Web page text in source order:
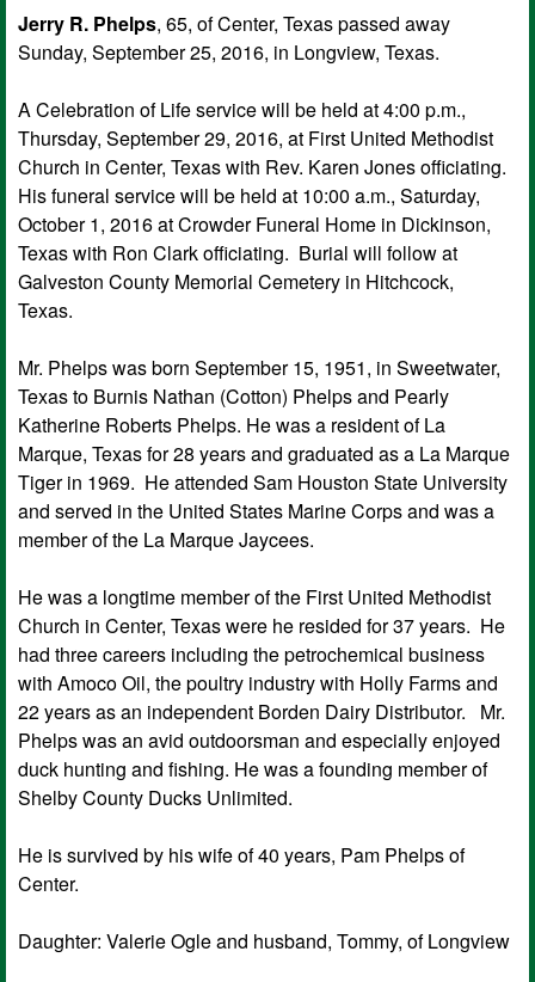
Jerry R. Phelps, 65, of Center, Texas passed away
Sunday, September 25, 2016, in Longview, Texas.
A Celebration of Life service will be held at 4:00 p.m.,
Thursday, September 29, 2016, at First United Methodist
Church in Center, Texas with Rev. Karen Jones officiating.
His funeral service will be held at 10:00 a.m., Saturday,
October 1, 2016 at Crowder Funeral Home in Dickinson,
Texas with Ron Clark officiating. Burial will follow at
Galveston County Memorial Cemetery in Hitchcock,
Texas.
Mr. Phelps was born September 15, 1951, in Sweetwater,
Texas to Burnis Nathan (Cotton) Phelps and Pearly
Katherine Roberts Phelps. He was a resident of La
Marque, Texas for 28 years and graduated as a La Marque
Tiger in 1969. He attended Sam Houston State University
and served in the United States Marine Corps and was a
member of the La Marque Jaycees.
He was a longtime member of the First United Methodist
Church in Center, Texas were he resided for 37 years. He
had three careers including the petrochemical business
with Amoco Oil, the poultry industry with Holly Farms and
22 years as an independent Borden Dairy Distributor. Mr.
Phelps was an avid outdoorsman and especially enjoyed
duck hunting and fishing. He was a founding member of
Shelby County Ducks Unlimited.
He is survived by his wife of 40 years, Pam Phelps of
Center.
Daughter: Valerie Ogle and husband, Tommy, of Longview